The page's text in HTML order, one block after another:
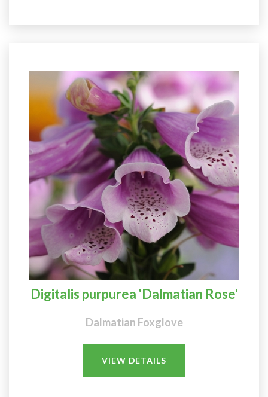
Digitalis purpurea 'Dalmatian Rose'
Dalmatian Foxglove
VIEW DETAILS